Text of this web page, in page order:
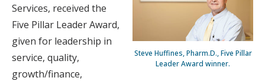
Steve Huffines, Pharm.D., Five Pillar
Leader Award winner.
Services, received the
Five Pillar Leader Award,
given for leadership in
service, quality,
growth/finance,